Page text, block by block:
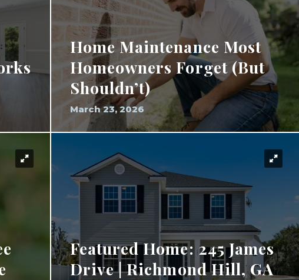
Home Maintenance Most
Homeowners Forget (But
Shouldn’t)
March 23, 2026
Featured Home: 245 James
Drive | Richmond Hill, GA